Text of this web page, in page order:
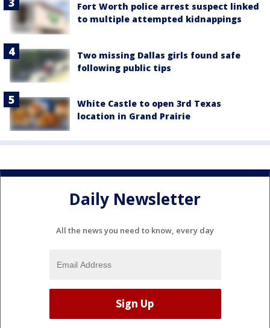
Fort Worth police arrest suspect linked
to multiple attempted kidnappings
Two missing Dallas girls found safe
following public tips
White Castle to open 3rd Texas
location in Grand Prairie
Daily Newsletter
All the news you need to know, every day